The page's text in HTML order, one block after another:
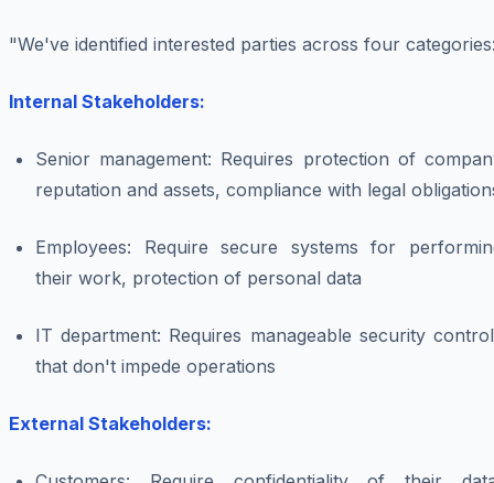
"We've identified interested parties across four
Internal Stakeholders:
Senior management: Requires protection of
reputation and assets, compliance with legal
Employees: Require secure systems for
their work, protection of personal data
IT department: Requires manageable security
that don't impede operations
External Stakeholders: